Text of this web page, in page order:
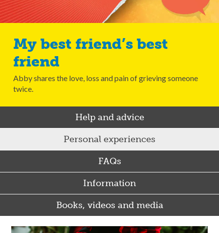
My best friend’s best
friend
Abby shares the love, loss and pain of grieving someone
twice.
Help and advice
Personal experiences
FAQs
Information
Books, videos and media